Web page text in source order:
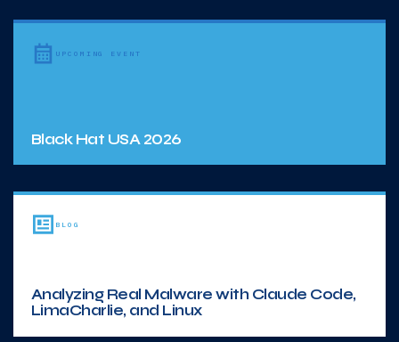
UPCOMING EVENT
Black Hat USA 2026
BLOG
Analyzing Real Malware with Claude Code,
LimaCharlie, and Linux